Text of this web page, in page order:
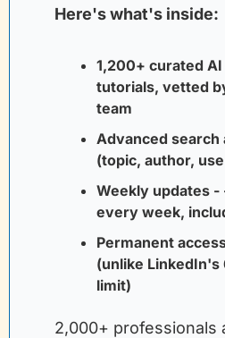
Here's what's inside:
1,200+ curated AI
tutorials, vetted
team
Advanced search
(topic, author,
Weekly updates
every week,
Permanent
(unlike
limit)
2,000+ professionals